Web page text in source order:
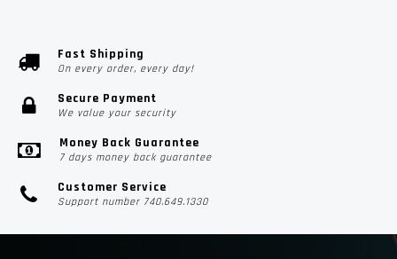
Fast Shipping
On every order, every day!
Secure Payment
We value your security
Money Back Guarantee
7 days money back guarantee
Customer Service
Support number 740.649.1330